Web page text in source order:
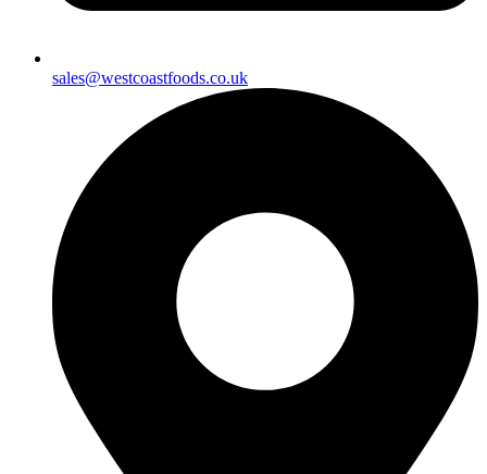
sales@westcoastfoods.co.uk